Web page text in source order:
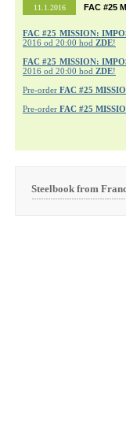
11.1.2016 FAC #25
FAC #25 MISSION:
2016 od 20:00 hod ZDE!
FAC #25 MISSION:
2016 od 20:00 hod ZDE!
Pre-order FAC #25
Pre-order FAC #25
Steelbook from